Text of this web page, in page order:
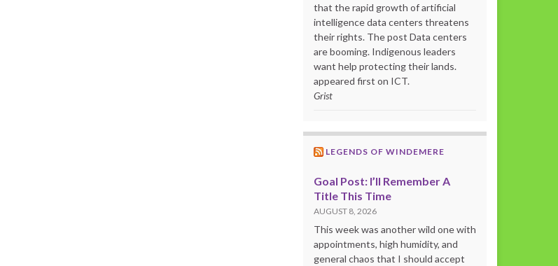
that the rapid growth of artificial
intelligence data centers threatens
their rights. The post Data centers
are booming. Indigenous leaders
want help protecting their lands.
appeared first on ICT.
Grist
LEGENDS OF WINDEMERE
Goal Post: I’ll Remember A
Title This Time
AUGUST 8, 2026
This week was another wild one with
appointments, high humidity, and
general chaos that I should accept